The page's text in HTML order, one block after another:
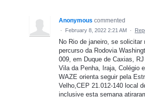
Anonymous commented
· February 8, 2022 2:21 AM ·
No Rio de janeiro, se solicitar
percurso da Rodovia
009, em Duque de Caxias,
Vila da Penha, Iraja, Colégio
WAZE orienta seguir pela
Velho,CEP 21.012-140 local
inclusive esta semana